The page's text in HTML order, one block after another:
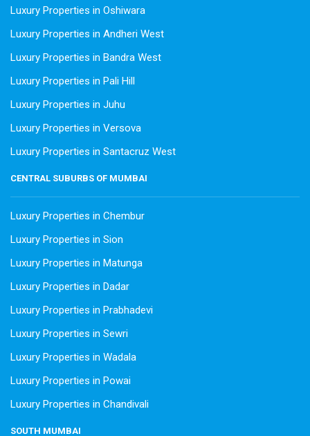
Luxury Properties in Oshiwara
Luxury Properties in Andheri West
Luxury Properties in Bandra West
Luxury Properties in Pali Hill
Luxury Properties in Juhu
Luxury Properties in Versova
Luxury Properties in Santacruz West
CENTRAL SUBURBS OF MUMBAI
Luxury Properties in Chembur
Luxury Properties in Sion
Luxury Properties in Matunga
Luxury Properties in Dadar
Luxury Properties in Prabhadevi
Luxury Properties in Sewri
Luxury Properties in Wadala
Luxury Properties in Powai
Luxury Properties in Chandivali
SOUTH MUMBAI